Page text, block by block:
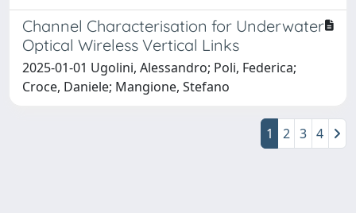
Channel Characterisation for Underwater
Optical Wireless Vertical Links
2025-01-01 Ugolini, Alessandro; Poli, Federica;
Croce, Daniele; Mangione, Stefano
1 2 3 4